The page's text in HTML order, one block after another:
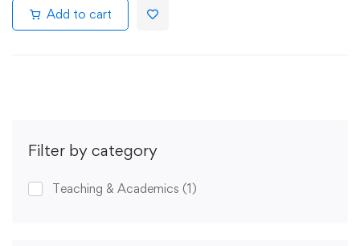
Filter by category
Teaching & Academics (1)
Add to cart